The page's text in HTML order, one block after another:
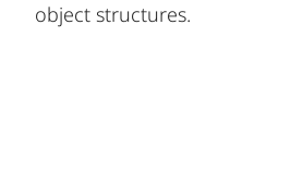
object structures.